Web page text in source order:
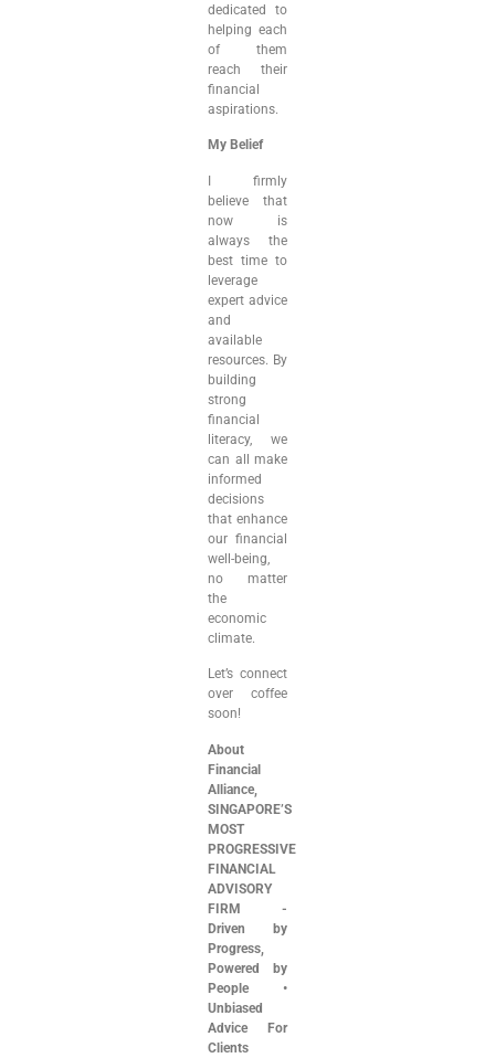
dedicated to
helping each
of them
reach their
financial
aspirations.
My Belief
I firmly
believe that
now is
always the
best time to
leverage
expert advice
and
available
resources. By
building
strong
financial
literacy, we
can all make
informed
decisions
that enhance
our financial
well-being,
no matter
the
economic
climate.
Let’s connect
over coffee
soon!
About
Financial
Alliance,
SINGAPORE’S
MOST
PROGRESSIVE
FINANCIAL
ADVISORY
FIRM ⁠-
⁠Driven by
Progress,
Powered by
People •
Unbiased
Advice For
Clients